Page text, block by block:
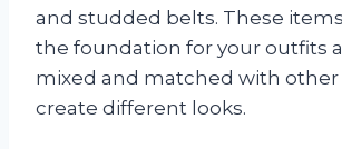
and studded belts. These
the foundation for your outfits
mixed and matched with other
create different looks.